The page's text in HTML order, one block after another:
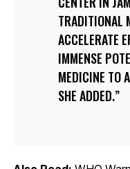
TRADITIONAL
ACCELERATE
IMMENSE
MEDICINE TO
SHE ADDED.